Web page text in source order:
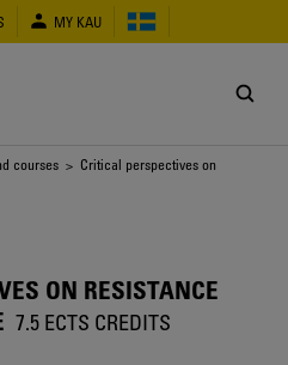
MY KAU
courses > Critical perspectives on
ON RESISTANCE
7.5 ECTS CREDITS